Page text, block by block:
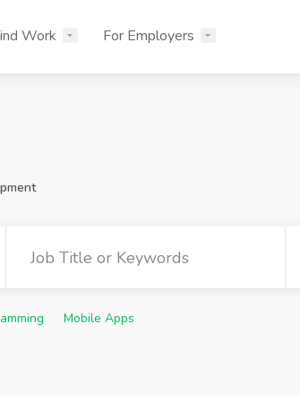
Work For Employers
Mobile Apps